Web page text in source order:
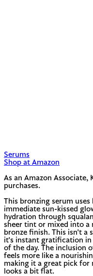
Serums
Shop at Amazon
As an Amazon
purchases.
This bronzing serum
immediate sun-kissed
hydration through
sheer tint or mixed into a
bronze finish. This isn't a
it's instant gratification in
of the day. The inclusion
feels more like a
making it a great pick for
looks a bit flat.